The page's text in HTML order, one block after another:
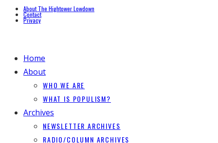
About The Hightower Lowdown
Contact
Privacy
Home
About
WHO WE ARE
WHAT IS POPULISM?
Archives
NEWSLETTER ARCHIVES
RADIO/COLUMN ARCHIVES